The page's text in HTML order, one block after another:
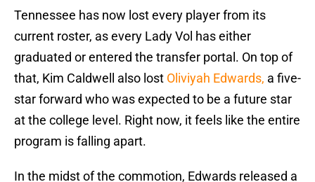
Tennessee has now lost every player from its
current roster, as every Lady Vol has either
graduated or entered the transfer portal. On top of
that, Kim Caldwell also lost Oliviyah Edwards, a five-
star forward who was expected to be a future star
at the college level. Right now, it feels like the entire
program is falling apart.
In the midst of the commotion, Edwards released a